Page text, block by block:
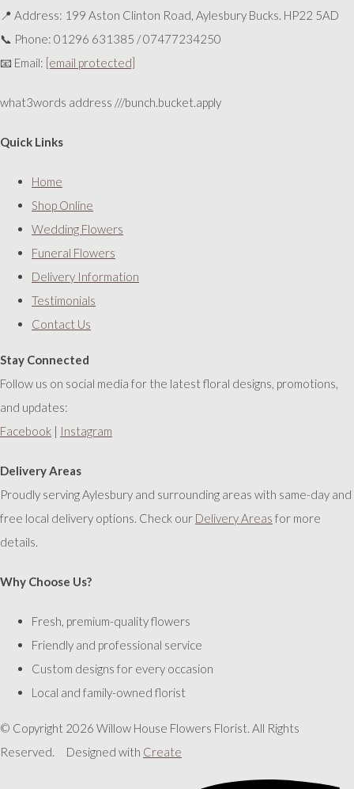
📍 Address: 199 Aston Clinton Road, Aylesbury Bucks. HP22 5AD
📞 Phone: 01296 631385 / 07477234250
📧 Email: [email protected]
what3words address ///bunch.bucket.apply
Quick Links
Home
Shop Online
Wedding Flowers
Funeral Flowers
Delivery Information
Testimonials
Contact Us
Stay Connected
Follow us on social media for the latest floral designs, promotions,
and updates:
Facebook | Instagram
Delivery Areas
Proudly serving Aylesbury and surrounding areas with same-day and
free local delivery options. Check our Delivery Areas for more
details.
Why Choose Us?
Fresh, premium-quality flowers
Friendly and professional service
Custom designs for every occasion
Local and family-owned florist
© Copyright 2026 Willow House Flowers Florist. All Rights
Reserved.
Designed with Create